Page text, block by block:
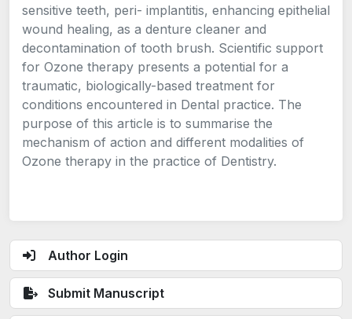
Author Login
Submit Manuscript
sensitive teeth, peri- implantitis, enhancing epithelial
wound healing, as a denture cleaner and
decontamination of tooth brush. Scientific support
for Ozone therapy presents a potential for a
traumatic, biologically-based treatment for
conditions encountered in Dental practice. The
purpose of this article is to summarise the
mechanism of action and different modalities of
Ozone therapy in the practice of Dentistry.